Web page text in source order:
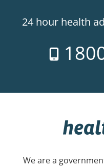
24 hour health
We are a